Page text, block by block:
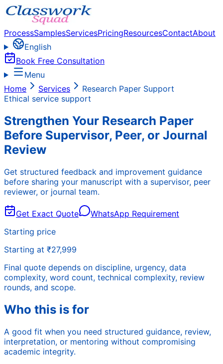
ProcessSamplesServicesPricingResourcesContactAbout
English
Book Free Consultation
Menu
Home
Services
Research Paper Support
Ethical service support
Strengthen Your Research Paper
Before Supervisor, Peer, or Journal
Review
Get structured feedback and improvement guidance
before sharing your manuscript with a supervisor, peer
reviewer, or journal team.
Get Exact Quote
WhatsApp Requirement
Starting price
Starting at ₹27,999
Final quote depends on discipline, urgency, data
complexity, word count, technical complexity, review
rounds, and scope.
Who this is for
A good fit when you need structured guidance, review,
interpretation, or mentoring without compromising
academic integrity.